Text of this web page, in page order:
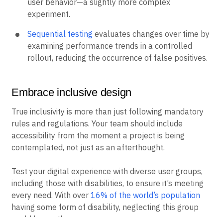
user behavior—a slightly more complex
experiment.
Sequential testing evaluates changes over time by
examining performance trends in a controlled
rollout, reducing the occurrence of false positives.
Embrace inclusive design
True inclusivity is more than just following mandatory
rules and regulations. Your team should include
accessibility from the moment a project is being
contemplated, not just as an afterthought.
Test your digital experience with diverse user groups,
including those with disabilities, to ensure it’s meeting
every need. With over 16% of the world’s population
having some form of disability, neglecting this group